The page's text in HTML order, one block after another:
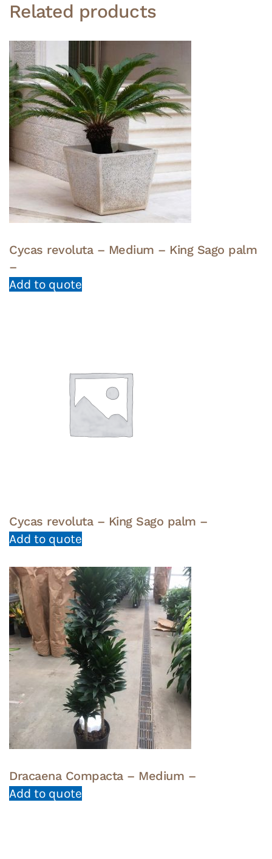
Related products
Cycas revoluta – Medium – King Sago palm
–
Add to quote
Cycas revoluta – King Sago palm –
Add to quote
Dracaena Compacta – Medium –
Add to quote